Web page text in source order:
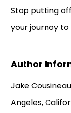
Stop putting
your journey
Author
Jake
Angeles,